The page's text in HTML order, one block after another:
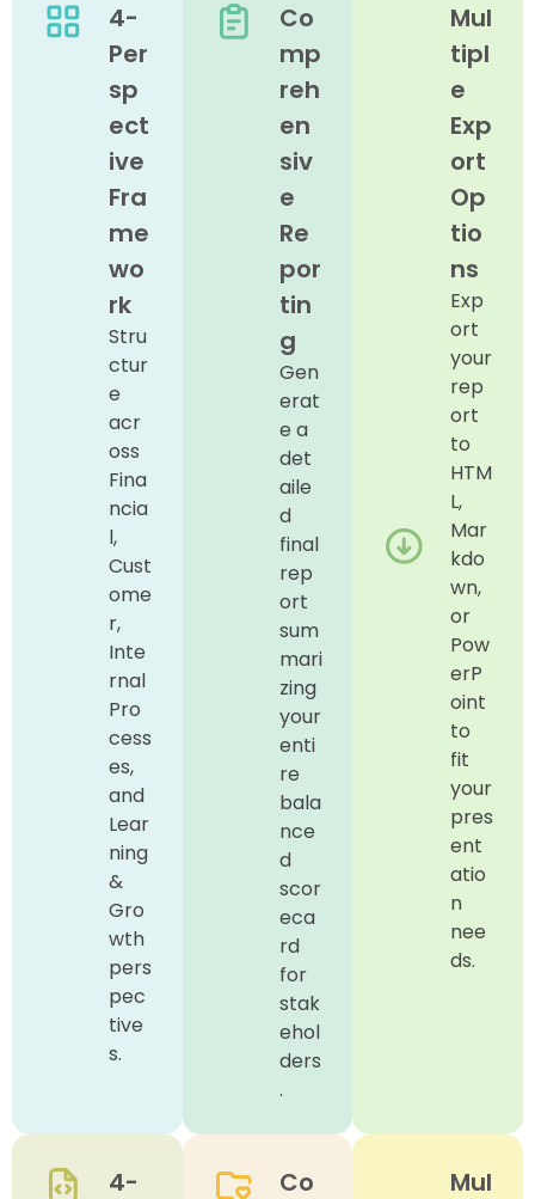
4-
Per
sp
ect
ive
Fra
me
wo
rk
Stru
ctur
e
acr
oss
Fina
ncia
l,
Cust
ome
r,
Inte
rnal
Pro
cess
es,
and
Lear
ning
&
Gro
wth
pers
pec
tive
s.
Co
mp
reh
en
siv
e
Re
por
tin
g
Gen
erat
e a
det
aile
d
final
rep
ort
sum
mari
zing
your
enti
re
bala
nce
d
scor
eca
rd
for
stak
ehol
ders
.
Mul
tipl
e
Exp
ort
Op
tio
ns
Exp
ort
your
rep
ort
to
HTM
L,
Mar
kdo
wn,
or
Pow
erP
oint
to
fit
your
pres
ent
atio
n
nee
ds.
4- Co Mul